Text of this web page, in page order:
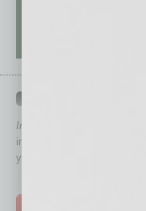
In Business Magazine
immediately to top content
your business and better